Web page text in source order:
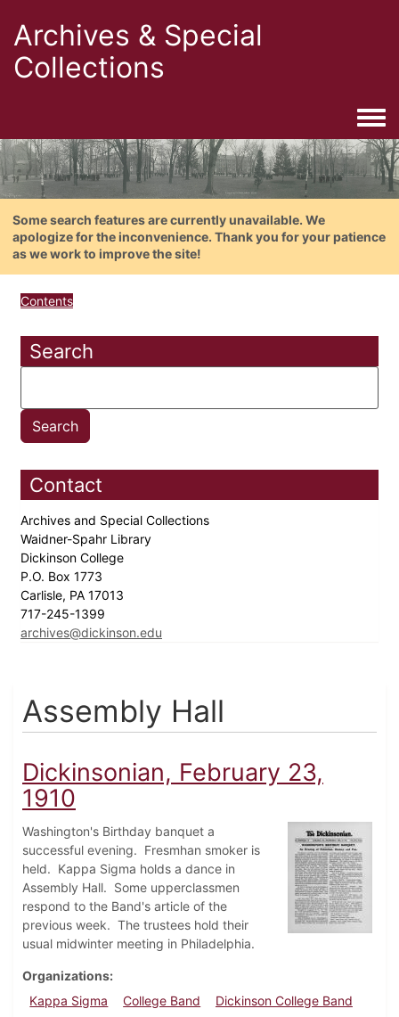
Archives & Special
Collections
Some search features are currently unavailable. We
apologize for the inconvenience. Thank you for your patience
as we work to improve the site!
Contents
Search
Contact
Archives and Special Collections
Waidner-Spahr Library
Dickinson College
P.O. Box 1773
Carlisle, PA 17013
717-245-1399
archives@dickinson.edu
Assembly Hall
Dickinsonian, February 23,
1910
Washington's Birthday banquet a
successful evening. Fresmhan smoker is
held. Kappa Sigma holds a dance in
Assembly Hall. Some upperclassmen
respond to the Band's article of the
previous week. The trustees hold their
usual midwinter meeting in Philadelphia.
Organizations
Kappa Sigma
College Band
Dickinson College Band